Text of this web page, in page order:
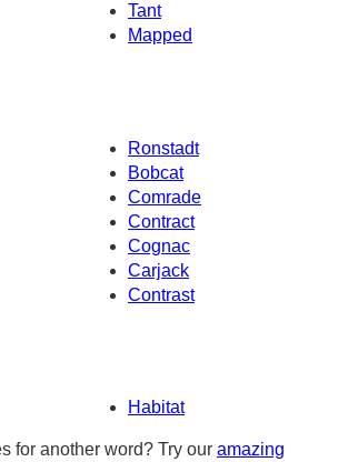
Tant
Mapped
Ronstadt
Bobcat
Comrade
Contract
Cognac
Carjack
Contrast
Habitat
for another word? Try our amazing